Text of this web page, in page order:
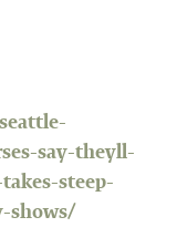
say-theyll-
steep-
shows/